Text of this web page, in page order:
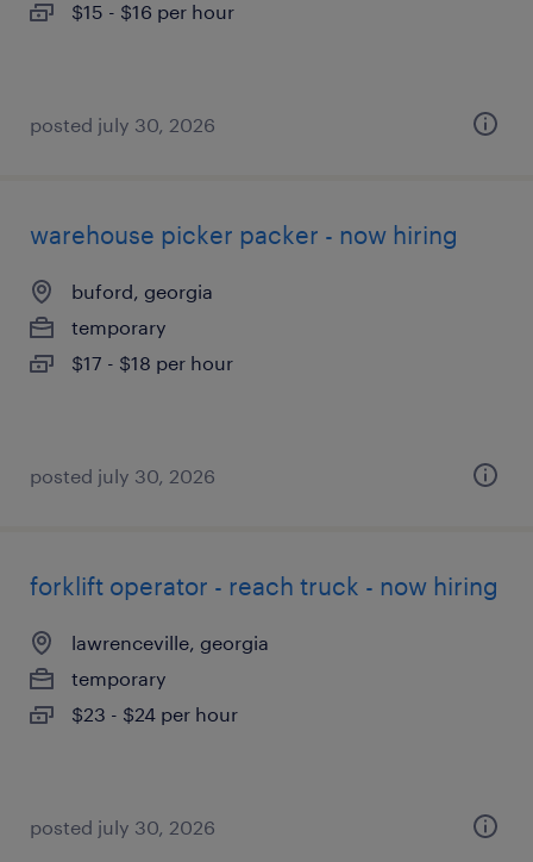
$15 - $16 per hour
posted july 30, 2026
warehouse picker packer - now hiring
buford, georgia
temporary
$17 - $18 per hour
posted july 30, 2026
forklift operator - reach truck - now hiring
lawrenceville, georgia
temporary
$23 - $24 per hour
posted july 30, 2026